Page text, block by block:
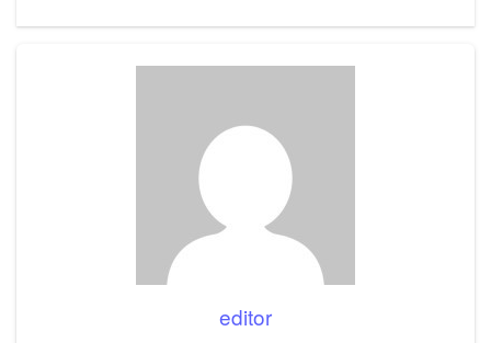
editor